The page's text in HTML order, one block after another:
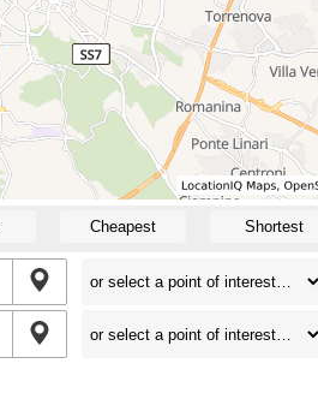
Cheapest Shortest